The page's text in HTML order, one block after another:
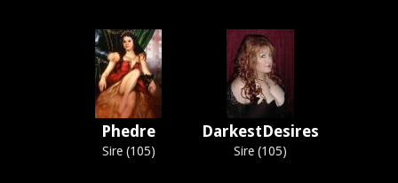
Phedre
Sire (105)
DarkestDesires
Sire (105)